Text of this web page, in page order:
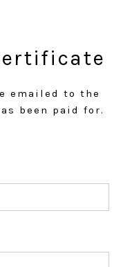
emailed to the
been paid for.